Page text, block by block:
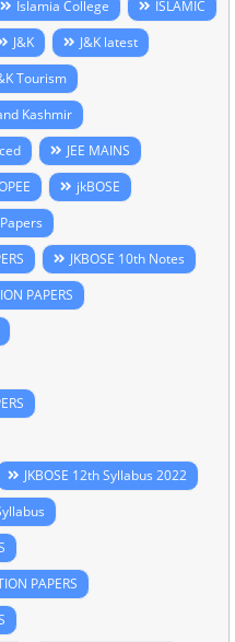
Islamia College
ISLAMIC
J&K
J&K latest
Tourism
Kashmir
JEE MAINS
jkBOSE
JKBOSE 10th Notes
PAPERS
JKBOSE 12th Syllabus 2022
PAPERS